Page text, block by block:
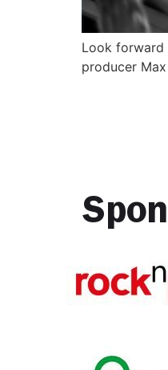
Look forward
producer